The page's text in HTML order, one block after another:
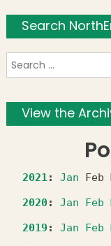
Search
View the
2021: Jan Feb
2020: Jan Feb
2019 : Jan Feb